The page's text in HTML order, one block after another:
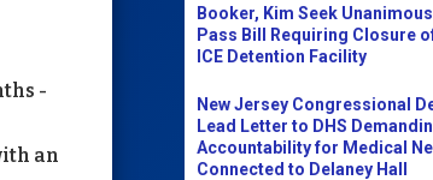
-
an
Booker, Kim Seek
Pass Bill Requiring Closure of
ICE Detention Facility
New Jersey Congressional
Lead Letter to DHS
Accountability for Medical
Connected to Delaney Hall